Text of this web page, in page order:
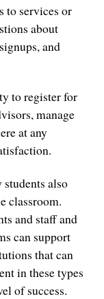
to services or
about
and
to register for
manage
at any
also
classroom.
and staff and
can support
that can
in these types
of success.